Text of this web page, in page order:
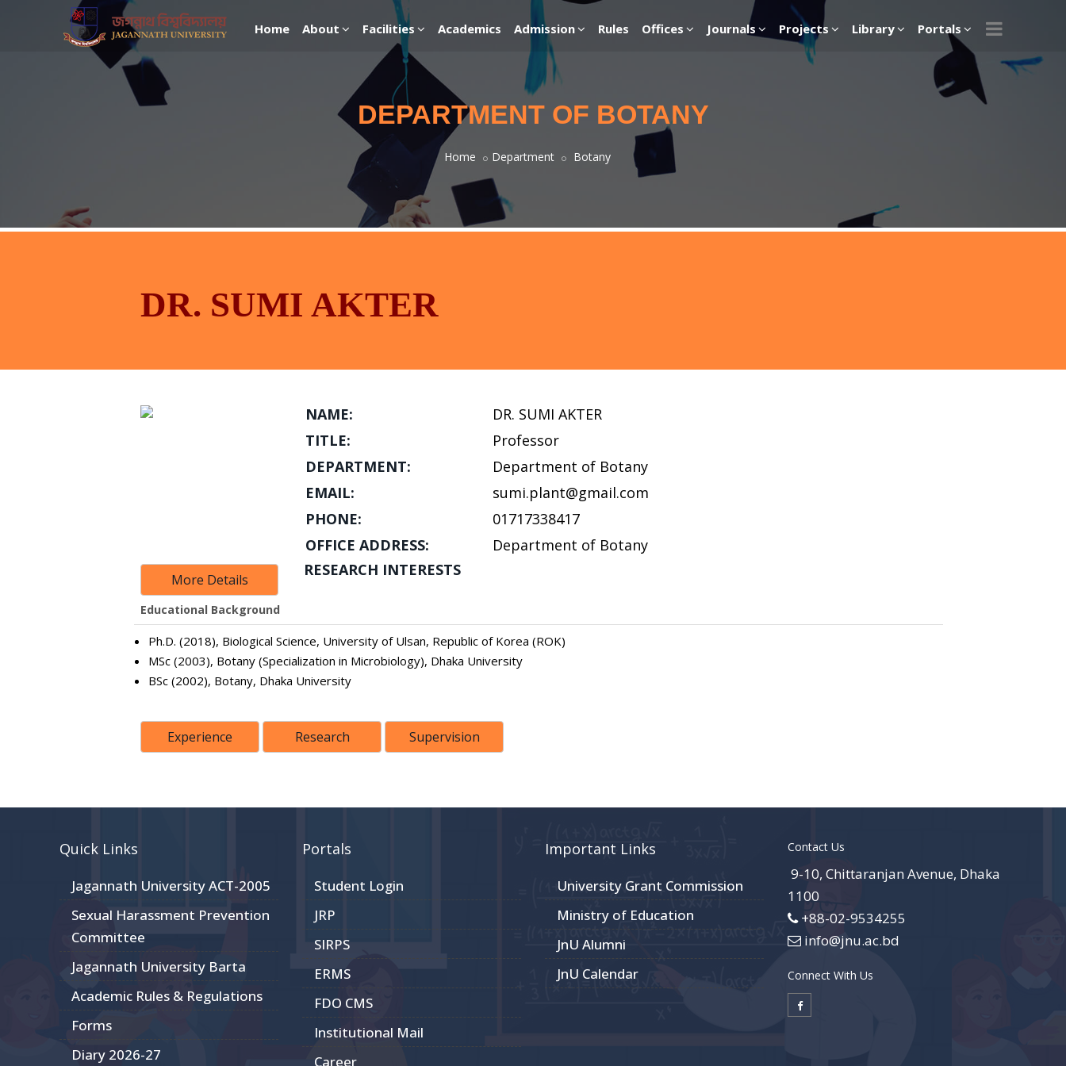
Home About Facilities Academics Admission Rules Offices Journals Projects Library Portals
DEPARTMENT OF BOTANY
Home Department Botany
DR. SUMI AKTER
NAME:
DR. SUMI AKTER
TITLE:
Professor
DEPARTMENT:
Department of Botany
EMAIL:
sumi.plant@gmail.com
PHONE:
01717338417
OFFICE ADDRESS:
Department of Botany
More Details
RESEARCH INTERESTS
Educational Background
Ph.D. (2018), Biological Science, University of Ulsan, Republic of Korea (ROK)
MSc (2003), Botany (Specialization in Microbiology), Dhaka University
BSc (2002), Botany, Dhaka University
Experience Research Supervision
Quick Links
Jagannath University ACT-2005
Sexual Harassment Prevention
Committee
Jagannath University Barta
Academic Rules & Regulations
Forms
Diary 2026-27
Portals
Student Login
JRP
SIRPS
ERMS
FDO CMS
Institutional Mail
Career
Important Links
University Grant Commission
Ministry of Education
JnU Alumni
JnU Calendar
Contact Us
9-10, Chittaranjan Avenue, Dhaka
1100
+88-02-9534255
info@jnu.ac.bd
Connect With Us